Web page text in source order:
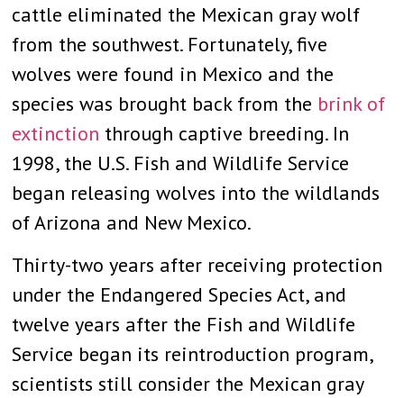
cattle eliminated the Mexican gray wolf
from the southwest. Fortunately, five
wolves were found in Mexico and the
species was brought back from the brink of
extinction through captive breeding. In
1998, the U.S. Fish and Wildlife Service
began releasing wolves into the wildlands
of Arizona and New Mexico.
Thirty-two years after receiving protection
under the Endangered Species Act, and
twelve years after the Fish and Wildlife
Service began its reintroduction program,
scientists still consider the Mexican gray